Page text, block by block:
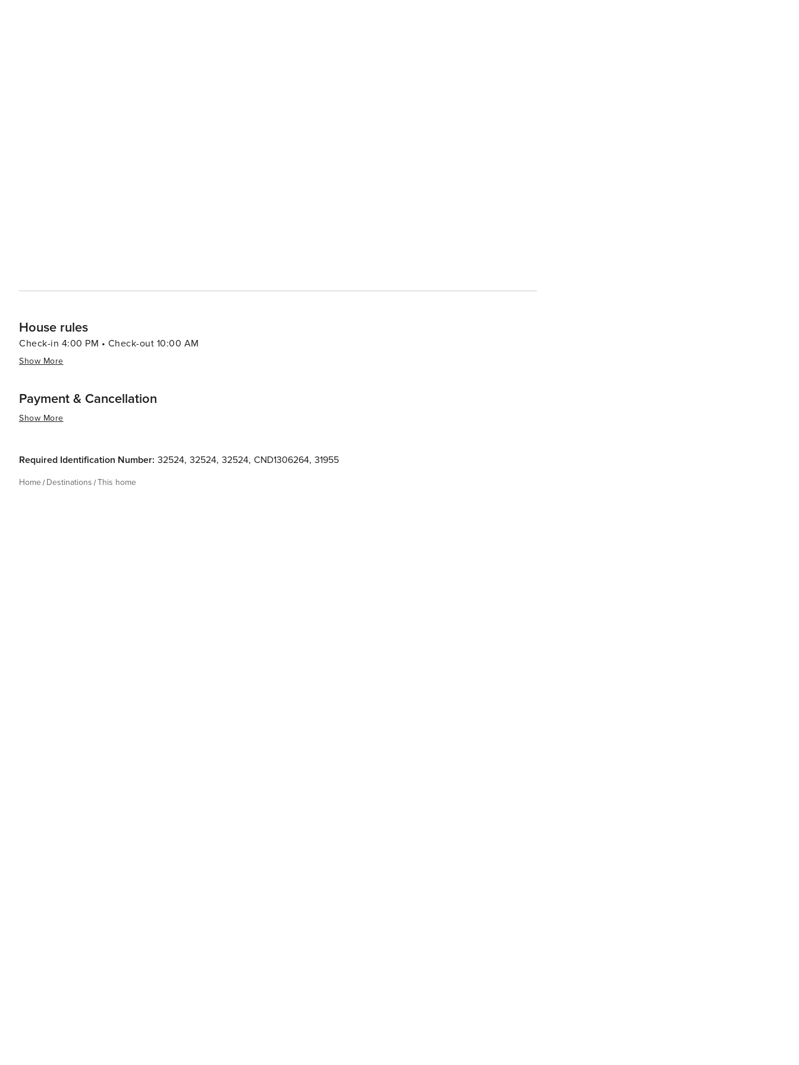
House rules
Check-in 4:00 PM • Check-out 10:00 AM
Show More
Payment & Cancellation
Show More
Required Identification Number: 32524, 32524, 32524, CND1306264, 31955
Home Destinations This home